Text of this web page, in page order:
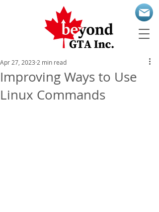
Improving Ways to Use
Linux Commands
Apr 27, 2023 2 min read